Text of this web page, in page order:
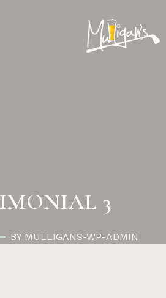
3
BY MULLIGANS-WP-ADMIN